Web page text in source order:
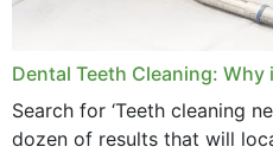
February 2024
Dental Teeth Cleaning:
Search for ‘Teeth cleaning
dozen of results that will